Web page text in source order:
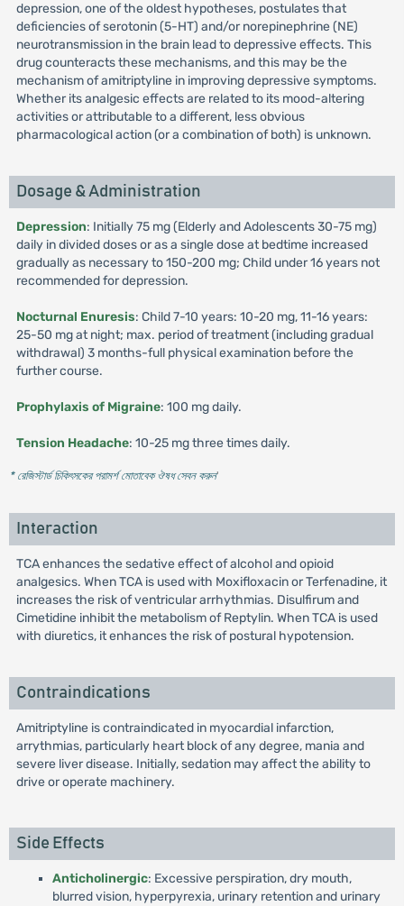
depression, one of the oldest hypotheses, postulates that
deficiencies of serotonin (5-HT) and/or norepinephrine (NE)
neurotransmission in the brain lead to depressive effects. This
drug counteracts these mechanisms, and this may be the
mechanism of amitriptyline in improving depressive symptoms.
Whether its analgesic effects are related to its mood-altering
activities or attributable to a different, less obvious
pharmacological action (or a combination of both) is unknown.
Dosage & Administration
Depression: Initially 75 mg (Elderly and Adolescents 30-75 mg)
daily in divided doses or as a single dose at bedtime increased
gradually as necessary to 150-200 mg; Child under 16 years not
recommended for depression.
Nocturnal Enuresis: Child 7-10 years: 10-20 mg, 11-16 years:
25-50 mg at night; max. period of treatment (including gradual
withdrawal) 3 months-full physical examination before the
further course.
Prophylaxis of Migraine: 100 mg daily.
Tension Headache: 10-25 mg three times daily.
* রেজিস্টার্ড চিকিৎসকের পরামর্শ মোতাবেক ঔষধ সেবন করুন'
Interaction
TCA enhances the sedative effect of alcohol and opioid
analgesics. When TCA is used with Moxifloxacin or Terfenadine, it
increases the risk of ventricular arrhythmias. Disulfirum and
Cimetidine inhibit the metabolism of Reptylin. When TCA is used
with diuretics, it enhances the risk of postural hypotension.
Contraindications
Amitriptyline is contraindicated in myocardial infarction,
arrythmias, particularly heart block of any degree, mania and
severe liver disease. Initially, sedation may affect the ability to
drive or operate machinery.
Side Effects
Anticholinergic: Excessive perspiration, dry mouth,
blurred vision, hyperpyrexia, urinary retention and urinary